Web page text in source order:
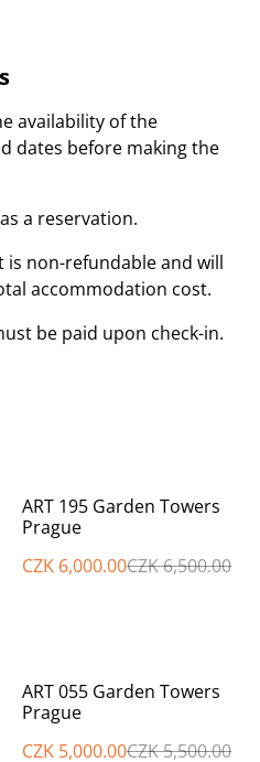
availability of the
dates before making the
a reservation.
is non-refundable and will
accommodation cost.
be paid upon check-in.
%
ART 195 Garden Towers
Prague
CZK 6,000.00CZK 6,500.00
%
ART 055 Garden Towers
Prague
CZK 5,000.00CZK 5,500.00